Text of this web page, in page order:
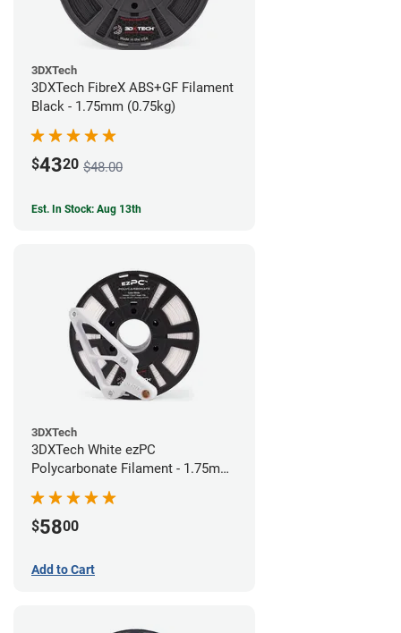
3DXTech
3DXTech FibreX ABS+GF Filament
Black - 1.75mm (0.75kg)
$4320 $48.00
Est. In Stock: Aug 13th
3DXTech
3DXTech White ezPC
Polycarbonate Filament - 1.75mm
$5800
Add to Cart